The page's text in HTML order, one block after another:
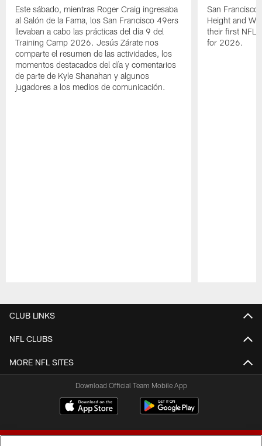
Este sábado, mientras Roger Craig ingresaba
al Salón de la Fama, los San Francisco 49ers
llevaban a cabo las prácticas del día 9 del
Training Camp 2026. Jesús Zárate nos
comparte el resumen de las actividades, los
momentos destacados del día y comentarios
de parte de Kyle Shanahan y algunos
jugadores a los medios de comunicación.
San Francisco
Height and
their first NFL
for 2026.
CLUB LINKS
NFL CLUBS
MORE NFL SITES
Download Official Team Mobile App